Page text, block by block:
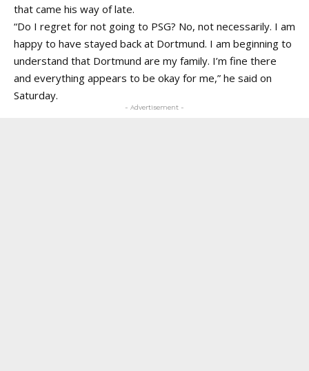
that came his way of late.
“Do I regret for not going to PSG? No, not necessarily. I am
happy to have stayed back at Dortmund. I am beginning to
understand that Dortmund are my family. I’m fine there
and everything appears to be okay for me,” he said on
Saturday.
- Advertisement -